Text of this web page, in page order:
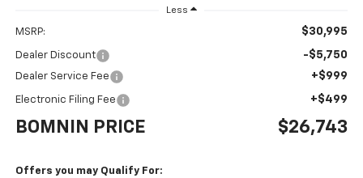
Less
MSRP: $30,995
Dealer Discount -$5,750
Dealer Service Fee +$999
Electronic Filing Fee +$499
BOMNIN PRICE $26,743
Offers you may Qualify For: